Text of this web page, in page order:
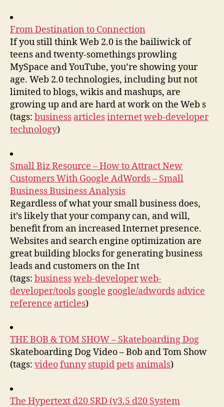
From Destination to Connection
If you still think Web 2.0 is the bailiwick of
teens and twenty-somethings prowling
MySpace and YouTube, you’re showing your
age. Web 2.0 technologies, including but not
limited to blogs, wikis and mashups, are
growing up and are hard at work on the Web s
(tags: business articlesinternetweb-developer
technology)
Small Biz Resource – How to Attract New
Customers With Google AdWords – Small
Business Business Analysis
Regardless of what your small business does,
it’s likely that your company can, and will,
benefit from an increased Internet presence.
Websites and search engine optimization are
great building blocks for generating business
leads and customers on the Int
(tags: businessweb-developerweb-
developer/tools google google/adwords advice
reference articles)
THE BOB & TOM SHOW – Skateboarding Dog
Skateboarding Dog Video – Bob and Tom Show
(tags: videofunny stupidpets animals)
The Hypertext d20 SRD (v3.5 d20 System